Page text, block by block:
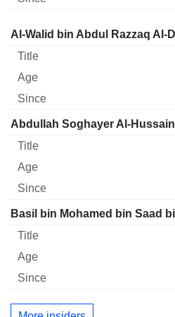
Director Title Age Since
Al-Walid bin Abdul Razzaq Al-
Abdullah Soghayer Al-
Basil bin Mohamed bin Saad